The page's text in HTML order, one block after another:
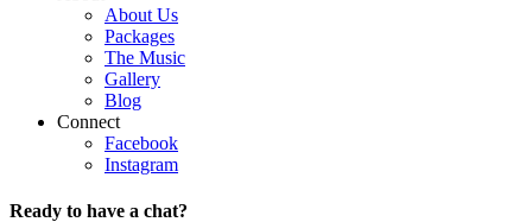
About Us
Packages
The Music
Gallery
Blog
Connect
Facebook
Instagram
Ready to have a chat?